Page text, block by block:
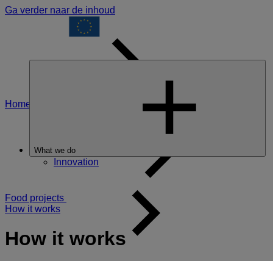
Ga verder naar de inhoud
What we do
Innovation
Home
Food projects
How it works
How it works